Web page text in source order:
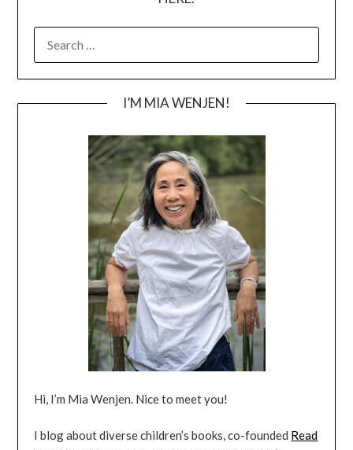
FOR:
I’M MIA WENJEN!
Hi, I’m Mia Wenjen. Nice to meet you!
I blog about diverse children’s books, co-founded Read